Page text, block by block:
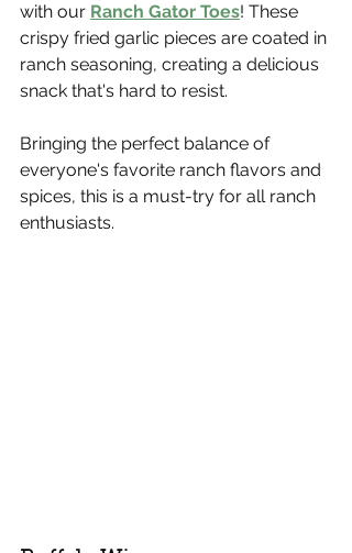
with our Ranch Gator Toes! These
crispy fried garlic pieces are coated in
ranch seasoning, creating a delicious
snack that's hard to resist.
Bringing the perfect balance of
everyone's favorite ranch flavors and
spices, this is a must-try for all ranch
enthusiasts.